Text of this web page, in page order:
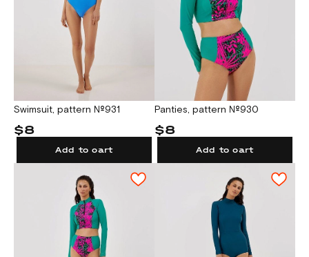
Swimsuit, pattern №931
$8
Add to cart
Panties, pattern №930
$8
Add to cart